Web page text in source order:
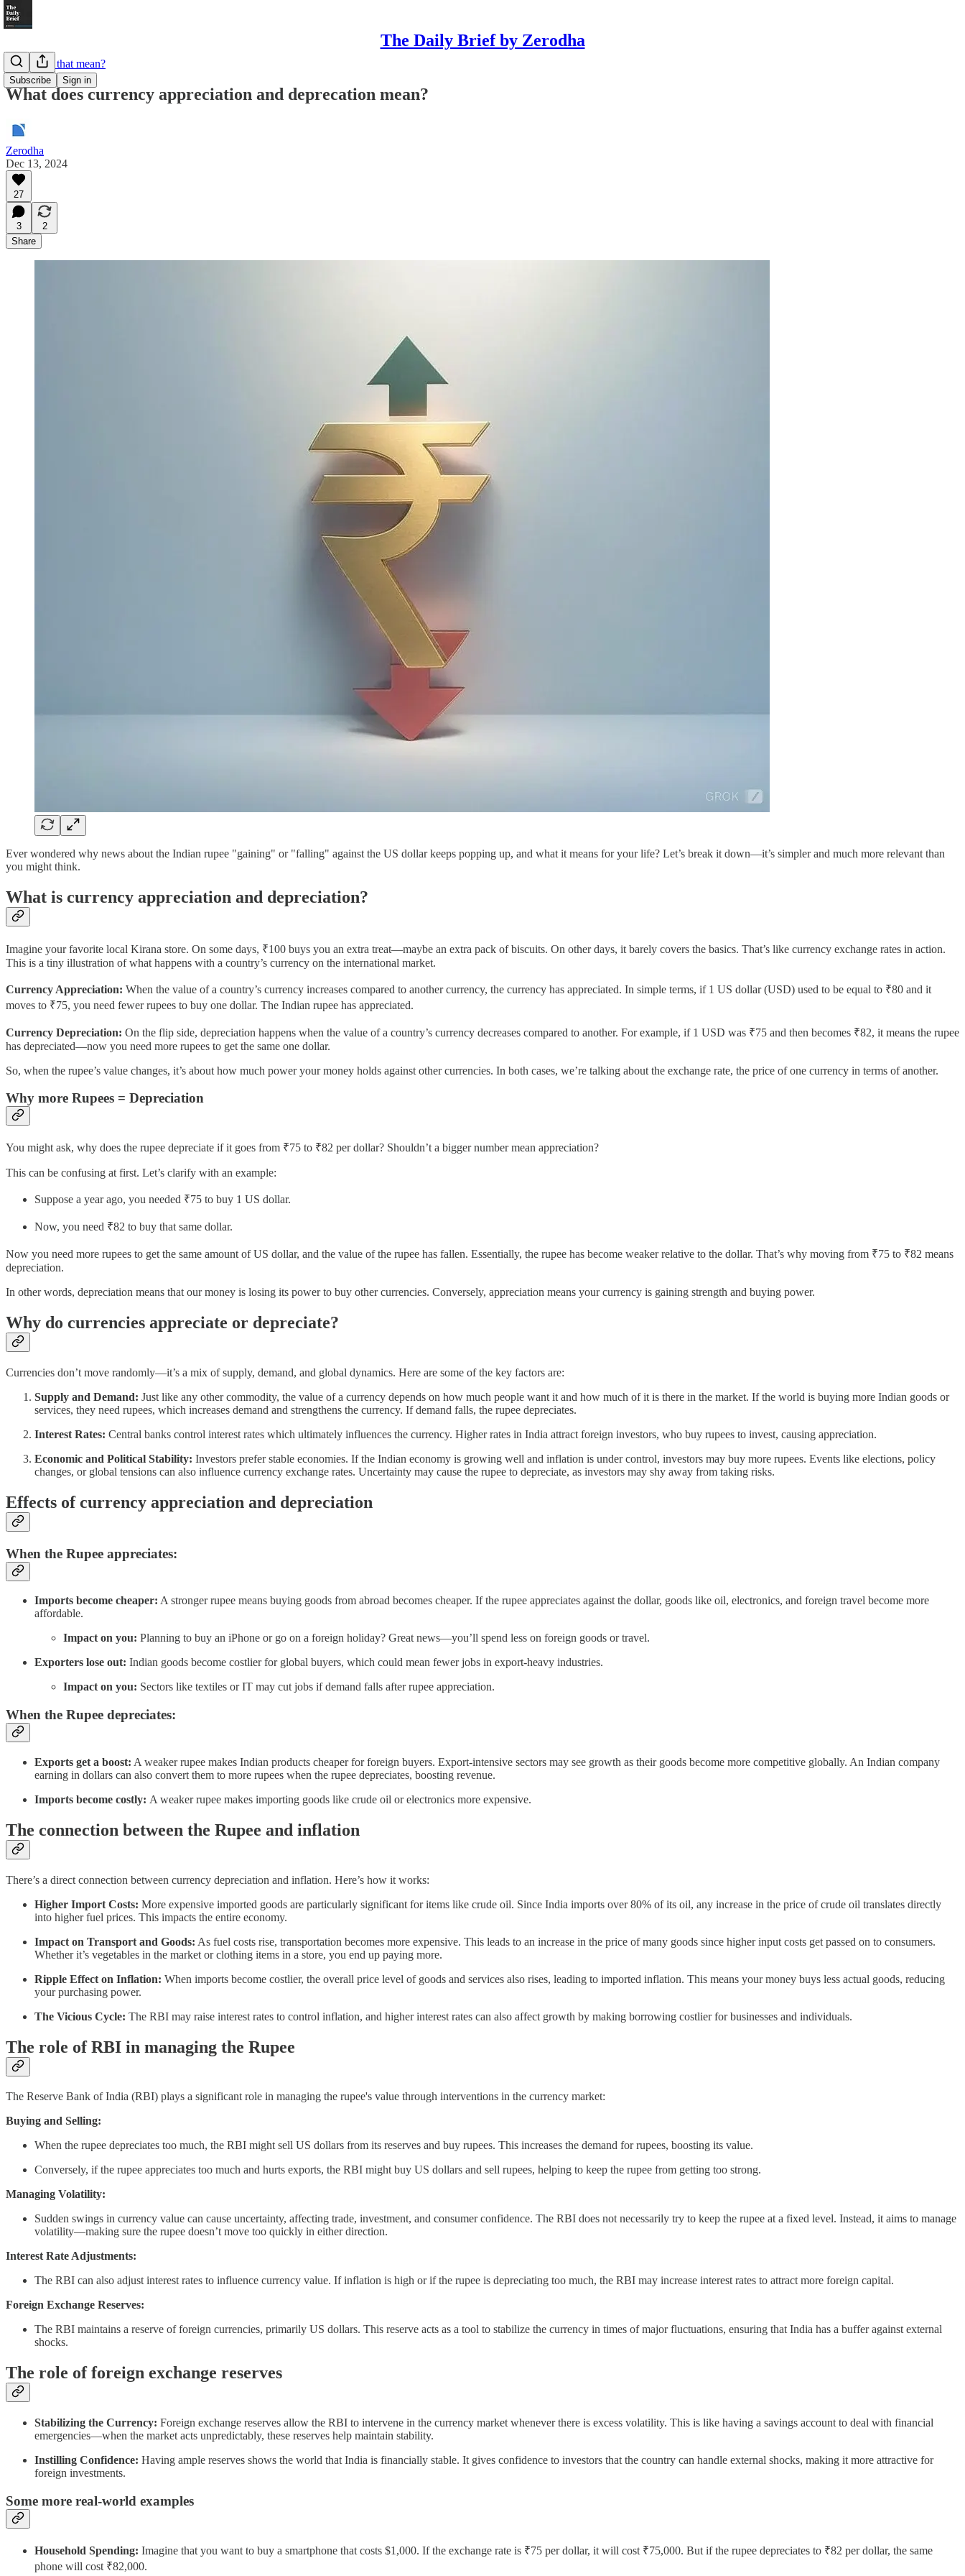
The Daily Brief by Zerodha
Subscribe Sign in
What does that mean?
What does currency appreciation and deprecation mean?
Zerodha
Dec 13, 2024
27
3
2
Share
Ever wondered why news about the Indian rupee "gaining" or "falling" against the US dollar keeps popping up, and what it means for your life? Let’s break it down—it’s simpler and much more relevant than
you might think.
What is currency appreciation and depreciation?
Imagine your favorite local Kirana store. On some days, ₹100 buys you an extra treat—maybe an extra pack of biscuits. On other days, it barely covers the basics. That’s like currency exchange rates in action.
This is a tiny illustration of what happens with a country’s currency on the international market.
Currency Appreciation: When the value of a country’s currency increases compared to another currency, the currency has appreciated. In simple terms, if 1 US dollar (USD) used to be equal to ₹80 and it
moves to ₹75, you need fewer rupees to buy one dollar. The Indian rupee has appreciated.
Currency Depreciation: On the flip side, depreciation happens when the value of a country’s currency decreases compared to another. For example, if 1 USD was ₹75 and then becomes ₹82, it means the rupee
has depreciated—now you need more rupees to get the same one dollar.
So, when the rupee’s value changes, it’s about how much power your money holds against other currencies. In both cases, we’re talking about the exchange rate, the price of one currency in terms of another.
Why more Rupees = Depreciation
You might ask, why does the rupee depreciate if it goes from ₹75 to ₹82 per dollar? Shouldn’t a bigger number mean appreciation?
This can be confusing at first. Let’s clarify with an example:
Suppose a year ago, you needed ₹75 to buy 1 US dollar.
Now, you need ₹82 to buy that same dollar.
Now you need more rupees to get the same amount of US dollar, and the value of the rupee has fallen. Essentially, the rupee has become weaker relative to the dollar. That’s why moving from ₹75 to ₹82 means
depreciation.
In other words, depreciation means that our money is losing its power to buy other currencies. Conversely, appreciation means your currency is gaining strength and buying power.
Why do currencies appreciate or depreciate?
Currencies don’t move randomly—it’s a mix of supply, demand, and global dynamics. Here are some of the key factors are:
Supply and Demand: Just like any other commodity, the value of a currency depends on how much people want it and how much of it is there in the market. If the world is buying more Indian goods or
services, they need rupees, which increases demand and strengthens the currency. If demand falls, the rupee depreciates.
Interest Rates: Central banks control interest rates which ultimately influences the currency. Higher rates in India attract foreign investors, who buy rupees to invest, causing appreciation.
Economic and Political Stability: Investors prefer stable economies. If the Indian economy is growing well and inflation is under control, investors may buy more rupees. Events like elections, policy
changes, or global tensions can also influence currency exchange rates. Uncertainty may cause the rupee to depreciate, as investors may shy away from taking risks.
Effects of currency appreciation and depreciation
When the Rupee appreciates:
Imports become cheaper: A stronger rupee means buying goods from abroad becomes cheaper. If the rupee appreciates against the dollar, goods like oil, electronics, and foreign travel become more
affordable.
Impact on you: Planning to buy an iPhone or go on a foreign holiday? Great news—you’ll spend less on foreign goods or travel.
Exporters lose out: Indian goods become costlier for global buyers, which could mean fewer jobs in export-heavy industries.
Impact on you: Sectors like textiles or IT may cut jobs if demand falls after rupee appreciation.
When the Rupee depreciates:
Exports get a boost: A weaker rupee makes Indian products cheaper for foreign buyers. Export-intensive sectors may see growth as their goods become more competitive globally. An Indian company
earning in dollars can also convert them to more rupees when the rupee depreciates, boosting revenue.
Imports become costly: A weaker rupee makes importing goods like crude oil or electronics more expensive.
The connection between the Rupee and inflation
There’s a direct connection between currency depreciation and inflation. Here’s how it works:
Higher Import Costs: More expensive imported goods are particularly significant for items like crude oil. Since India imports over 80% of its oil, any increase in the price of crude oil translates directly
into higher fuel prices. This impacts the entire economy.
Impact on Transport and Goods: As fuel costs rise, transportation becomes more expensive. This leads to an increase in the price of many goods since higher input costs get passed on to consumers.
Whether it’s vegetables in the market or clothing items in a store, you end up paying more.
Ripple Effect on Inflation: When imports become costlier, the overall price level of goods and services also rises, leading to imported inflation. This means your money buys less actual goods, reducing
your purchasing power.
The Vicious Cycle: The RBI may raise interest rates to control inflation, and higher interest rates can also affect growth by making borrowing costlier for businesses and individuals.
The role of RBI in managing the Rupee
The Reserve Bank of India (RBI) plays a significant role in managing the rupee's value through interventions in the currency market:
Buying and Selling:
When the rupee depreciates too much, the RBI might sell US dollars from its reserves and buy rupees. This increases the demand for rupees, boosting its value.
Conversely, if the rupee appreciates too much and hurts exports, the RBI might buy US dollars and sell rupees, helping to keep the rupee from getting too strong.
Managing Volatility:
Sudden swings in currency value can cause uncertainty, affecting trade, investment, and consumer confidence. The RBI does not necessarily try to keep the rupee at a fixed level. Instead, it aims to manage
volatility—making sure the rupee doesn’t move too quickly in either direction.
Interest Rate Adjustments:
The RBI can also adjust interest rates to influence currency value. If inflation is high or if the rupee is depreciating too much, the RBI may increase interest rates to attract more foreign capital.
Foreign Exchange Reserves:
The RBI maintains a reserve of foreign currencies, primarily US dollars. This reserve acts as a tool to stabilize the currency in times of major fluctuations, ensuring that India has a buffer against external
shocks.
The role of foreign exchange reserves
Stabilizing the Currency: Foreign exchange reserves allow the RBI to intervene in the currency market whenever there is excess volatility. This is like having a savings account to deal with financial
emergencies—when the market acts unpredictably, these reserves help maintain stability.
Instilling Confidence: Having ample reserves shows the world that India is financially stable. It gives confidence to investors that the country can handle external shocks, making it more attractive for
foreign investments.
Some more real-world examples
Household Spending: Imagine that you want to buy a smartphone that costs $1,000. If the exchange rate is ₹75 per dollar, it will cost ₹75,000. But if the rupee depreciates to ₹82 per dollar, the same
phone will cost ₹82,000.